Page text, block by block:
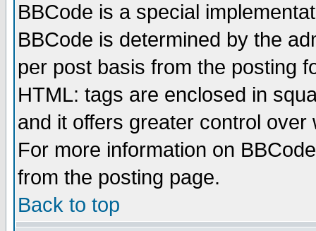
BBCode is a special
BBCode is determined by the
per post basis from the posting
HTML: tags are enclosed in
and it offers greater control
For more information on
from the posting page.
Back to top